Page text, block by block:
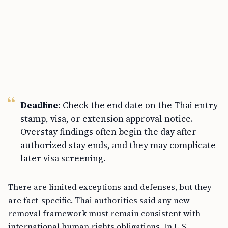
Deadline: Check the end date on the Thai entry
stamp, visa, or extension approval notice.
Overstay findings often begin the day after
authorized stay ends, and they may complicate
later visa screening.
There are limited exceptions and defenses, but they
are fact-specific. Thai authorities said any new
removal framework must remain consistent with